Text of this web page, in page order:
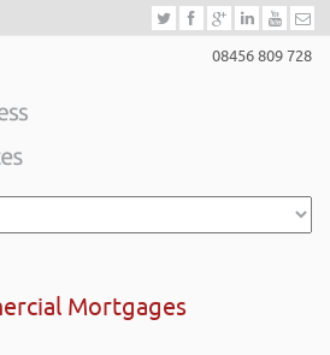
08456 809 728
Mortgages